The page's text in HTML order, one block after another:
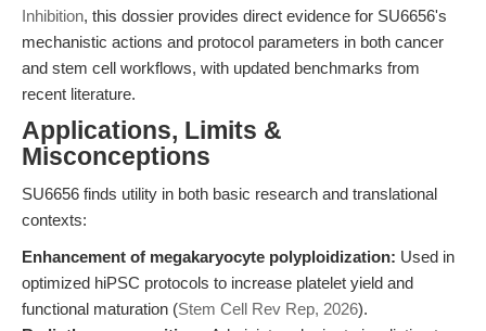
Inhibition, this dossier provides direct evidence for SU6656's
mechanistic actions and protocol parameters in both cancer
and stem cell workflows, with updated benchmarks from
recent literature.
Applications, Limits &
Misconceptions
SU6656 finds utility in both basic research and translational
contexts:
Enhancement of megakaryocyte polyploidization: Used in
optimized hiPSC protocols to increase platelet yield and
functional maturation (Stem Cell Rev Rep, 2026).